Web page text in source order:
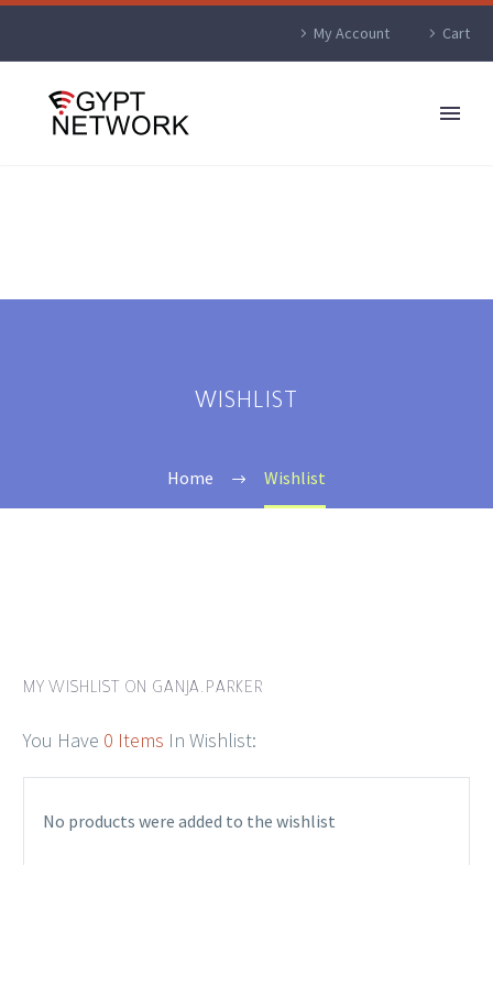
My Account Cart
WISHLIST
Home Wishlist
MY WISHLIST ON GANJA.PARKER
You Have 0 Items In Wishlist:
No products were added to the wishlist